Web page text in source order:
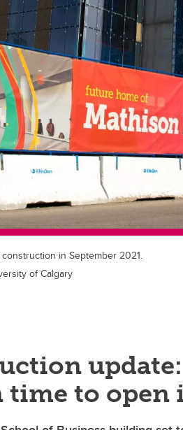
in September 2021.
of Calgary
time to open